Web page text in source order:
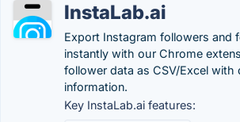
InstaLab.ai
Export Instagram followers and
instantly with our Chrome
follower data as CSV/Excel with
information.
Key InstaLab.ai features: